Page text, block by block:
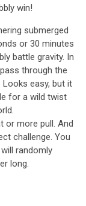
win!
submerged
or 30 minutes
battle gravity. In
through the
easy, but it
for a wild twist
or more pull. And
challenge. You
randomly
long.